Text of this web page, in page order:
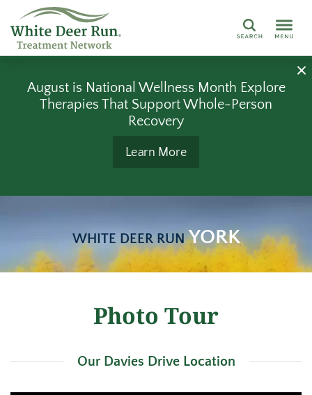
Search
August is National Wellness Month Explore
Therapies That Support Whole-Person
Recovery
Learn More
WHITE DEER RUNYORK
Photo Tour
Our Davies Drive Location